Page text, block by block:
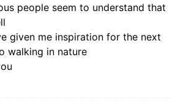
people seem to understand that
given me inspiration for the next
walking in nature